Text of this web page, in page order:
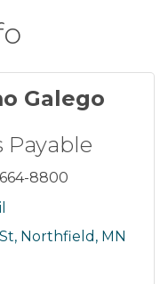
Galego
Payable
8800
Northfield
MN